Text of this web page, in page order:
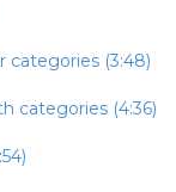
categories (3:48)
categories (4:36)